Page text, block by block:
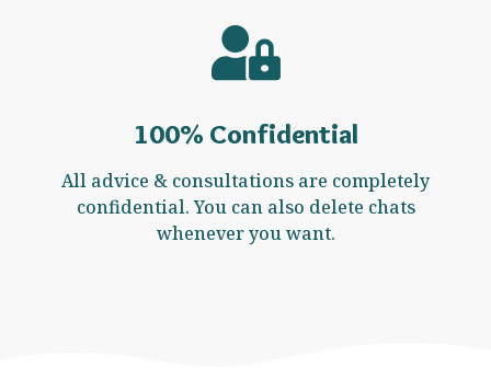
100% Confidential
All advice & consultations are completely
confidential. You can also delete chats
whenever you want.